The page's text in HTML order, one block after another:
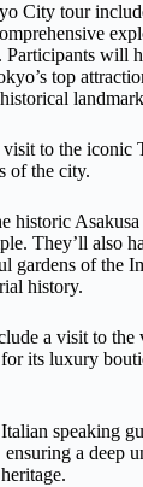
City tour
Participants will
top
to the iconic
of the city.
historic
They’ll also
gardens of the
history.
a visit to the
its luxury
speaking
a deep